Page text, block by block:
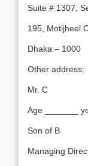
Suite # 1307,
195, Motijheel
Dhaka – 1000
Other address:
Mr. C
Age _______
Son of B
Managing